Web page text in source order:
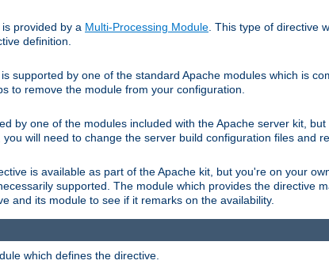
provided by a Multi-Processing Module . This type of directive
definition.
supported by one of the standard Apache modules which is
to remove the module from your configuration.
by one of the modules included with the Apache server kit,
will need to change the server build configuration files and
is available as part of the Apache kit, but you're on your
supported. The module which provides the directive
and its module to see if it remarks on the availability.
which defines the directive.